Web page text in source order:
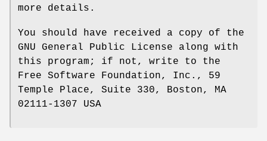
more details.
You should have received a copy of the
GNU General Public License along with
this program; if not, write to the
Free Software Foundation, Inc., 59
Temple Place, Suite 330, Boston, MA
02111-1307 USA